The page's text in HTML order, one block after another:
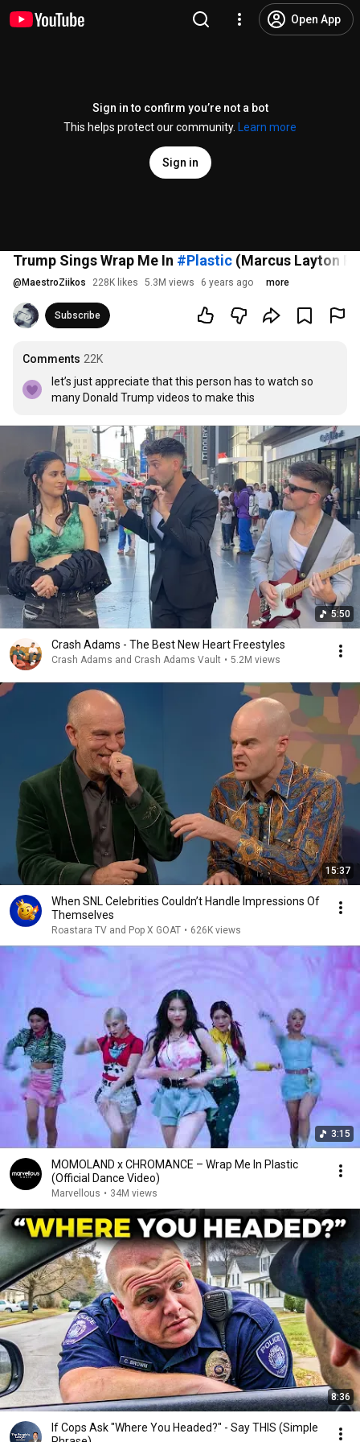
Open App
Sign in to confirm you’re not a bot
This helps protect our community.
Learn more
Sign in
Trump Sings Wrap Me In #Plastic (Marcus Layton
@ MaestroZiikos 228K likes 5.3M views 6 years ago more
Subscribe
Comments 22K
let’s just appreciate that this person has to watch so
many Donald Trump videos to make this
5:50
Crash Adams - The Best New Heart Freestyles
Crash Adams and Crash Adams Vault • 5.2M views
15:37
When SNL Celebrities Couldn’t Handle Impressions Of
Themselves
Roastara TV and Pop X GOAT • 626K views
3:15
MOMOLAND x CHROMANCE – Wrap Me In Plastic
(Official Dance Video)
Marvellous • 34M views
8:36
If Cops Ask "Where You Headed?" - Say THIS (Simple